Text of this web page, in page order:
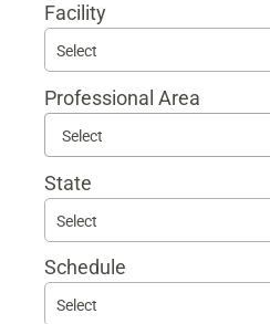
Facility
Select
Professional Area
State
Select
Schedule
Select